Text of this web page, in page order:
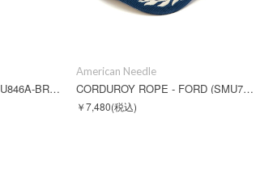
WALKER - BRONCO (SMU846A-BRONCO)
American Needle
CORDUROY ROPE - FORD (SMU724A-FORD)
￥7,480(税込)